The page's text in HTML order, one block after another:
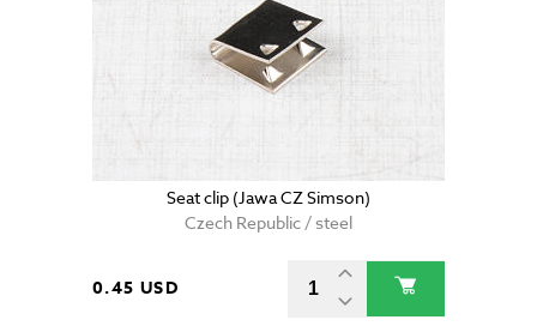
Seat clip (Jawa CZ Simson)
Czech Republic / steel
0.45 USD